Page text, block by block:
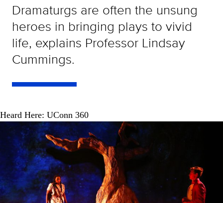
Dramaturgs are often the unsung
heroes in bringing plays to vivid
life, explains Professor Lindsay
Cummings.